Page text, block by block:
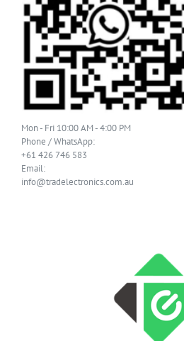
Mon - Fri 10:00 AM - 4:00 PM
Phone / WhatsApp:
+61 426 746 583
Email:
info@tradelectronics.com.au